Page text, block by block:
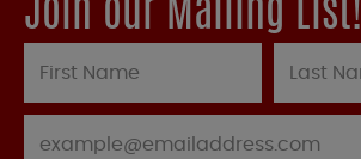
Join our Mailing List!